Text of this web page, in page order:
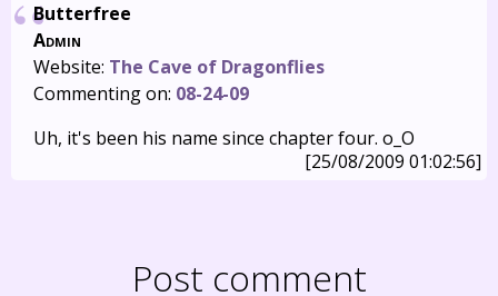
Butterfree
Admin
Website: The Cave of Dragonflies
Commenting on: 08-24-09
Uh, it's been his name since chapter four. o_O
[25/08/2009 01:02:56]
Post comment